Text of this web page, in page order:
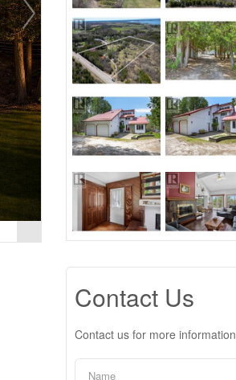
Contact Us
Contact us for more information